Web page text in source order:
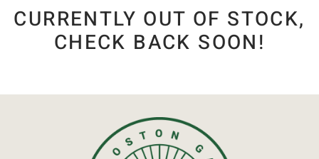
CURRENTLY OUT OF STOCK,
CHECK BACK SOON!